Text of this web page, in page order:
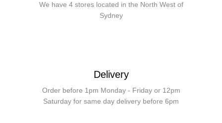
We have 4 stores located in the North West of
Sydney
Delivery
Order before 1pm Monday - Friday or 12pm
Saturday for same day delivery before 6pm